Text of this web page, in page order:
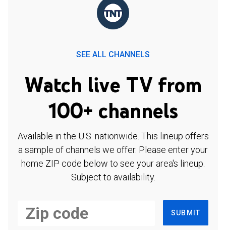
SEE ALL CHANNELS
Watch live TV from
100+ channels
Available in the U.S. nationwide. This lineup offers
a sample of channels we offer. Please enter your
home ZIP code below to see your area's lineup.
Subject to availability.
SUBMIT